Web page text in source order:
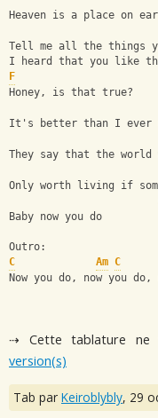
Heaven is a place on
Tell me all the things
I heard that you like
F
Honey, is that true?
It's better than I ever
They say that the
Only worth living if
Baby now you do
Outro:
C
Am C
Now you do, now you
⇢ Cette tablature ne
version(s)
Tab par Keiroblybly, 29